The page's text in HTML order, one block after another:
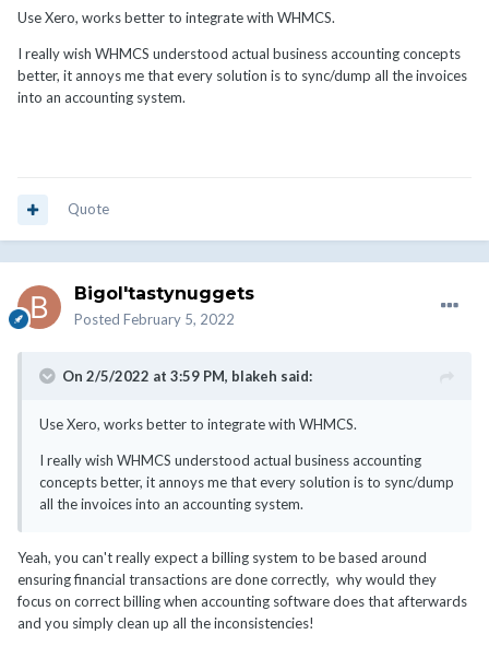
Use Xero, works better to integrate with WHMCS.
I really wish WHMCS understood actual business accounting concepts
better, it annoys me that every solution is to sync/dump all the invoices
into an accounting system.
Quote
Bigol'tastynuggets
Posted February 5, 2022
On 2/5/2022 at 3:59 PM, blakeh said:
Use Xero, works better to integrate with WHMCS.
I really wish WHMCS understood actual business accounting
concepts better, it annoys me that every solution is to sync/dump
all the invoices into an accounting system.
Yeah, you can't really expect a billing system to be based around
ensuring financial transactions are done correctly, why would they
focus on correct billing when accounting software does that afterwards
and you simply clean up all the inconsistencies!